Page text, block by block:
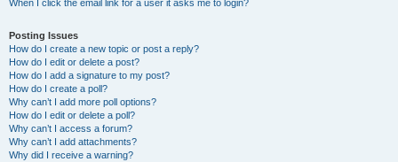
When I click the email link for a user it asks me to login?
Posting Issues
How do I create a new topic or post a reply?
How do I edit or delete a post?
How do I add a signature to my post?
How do I create a poll?
Why can’t I add more poll options?
How do I edit or delete a poll?
Why can’t I access a forum?
Why can’t I add attachments?
Why did I receive a warning?